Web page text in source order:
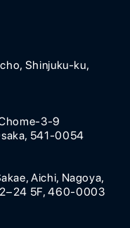
Shinjuku-ku,
3-9
541-0054
Aichi, Nagoya,
5F, 460-0003